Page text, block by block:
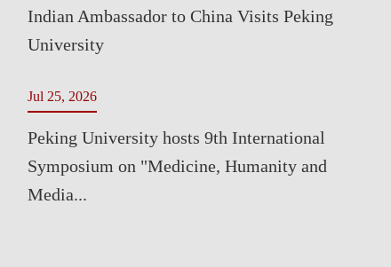
Indian Ambassador to China Visits Peking
University
Jul 25, 2026
Peking University hosts 9th International
Symposium on "Medicine, Humanity and
Media...